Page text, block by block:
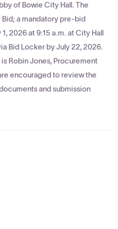
of Bowie City Hall. The
a mandatory pre-bid
2026 at 9:15 a.m. at City Hall
Bid Locker by July 22, 2026.
Robin Jones, Procurement
encouraged to review the
and submission